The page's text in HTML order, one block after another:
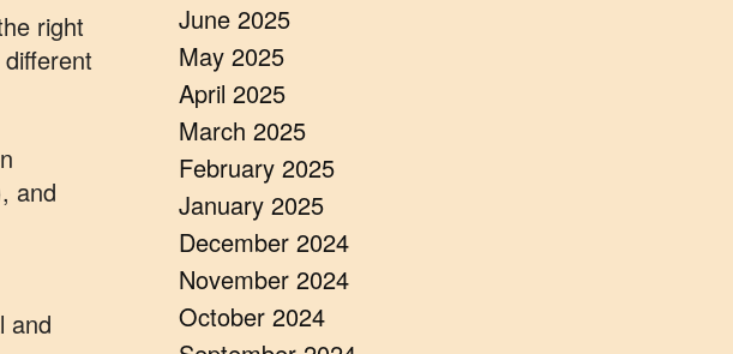
right
and
and
June 2025
May 2025
April 2025
March 2025
February 2025
January 2025
December 2024
November 2024
October 2024